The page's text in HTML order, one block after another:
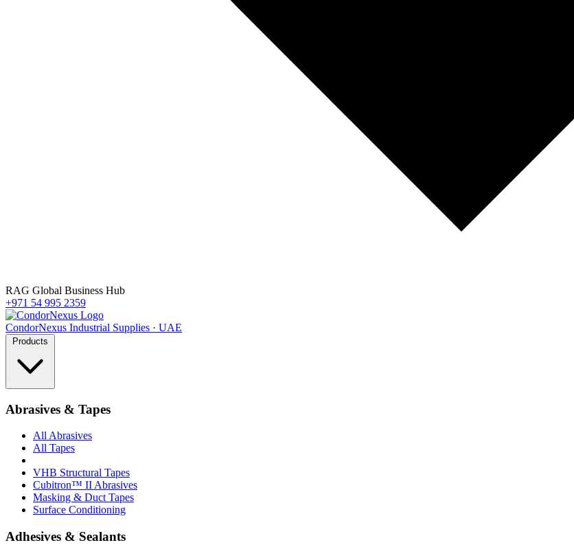
RAG Global Business Hub
+971 54 995 2359
CondorNexus Industrial Supplies · UAE
Abrasives & Tapes
All Abrasives
All Tapes
VHB Structural Tapes
Cubitron™ II Abrasives
Masking & Duct Tapes
Surface Conditioning
Adhesives & Sealants